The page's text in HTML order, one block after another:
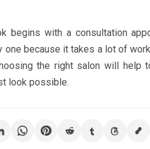
begins with a consultation
one because it takes a lot of
the right salon will help
look possible.